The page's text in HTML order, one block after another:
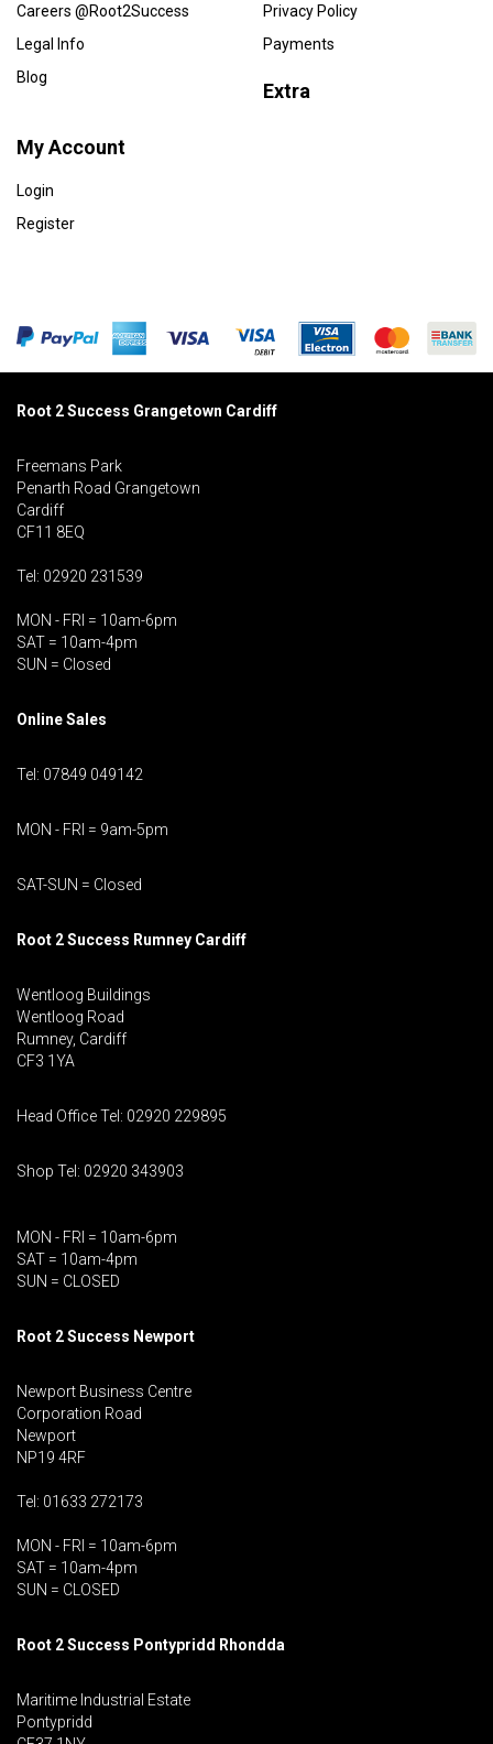
Careers @Root2Success
Legal Info
Blog
Privacy Policy
Payments
Extra
My Account
Login
Register
Root 2 Success Grangetown Cardiff
Freemans Park
Penarth Road Grangetown
Cardiff
CF11 8EQ
Tel: 02920 231539
MON - FRI = 10am-6pm
SAT = 10am-4pm
SUN = Closed
Online Sales
Tel: 07849 049142
MON - FRI = 9am-5pm
SAT-SUN = Closed
Root 2 Success Rumney Cardiff
Wentloog Buildings
Wentloog Road
Rumney, Cardiff
CF3 1YA
Head Office Tel: 02920 229895
Shop Tel: 02920 343903
MON - FRI = 10am-6pm
SAT = 10am-4pm
SUN = CLOSED
Root 2 Success Newport
Newport Business Centre
Corporation Road
Newport
NP19 4RF
Tel: 01633 272173
MON - FRI = 10am-6pm
SAT = 10am-4pm
SUN = CLOSED
Root 2 Success Pontypridd Rhondda
Maritime Industrial Estate
Pontypridd